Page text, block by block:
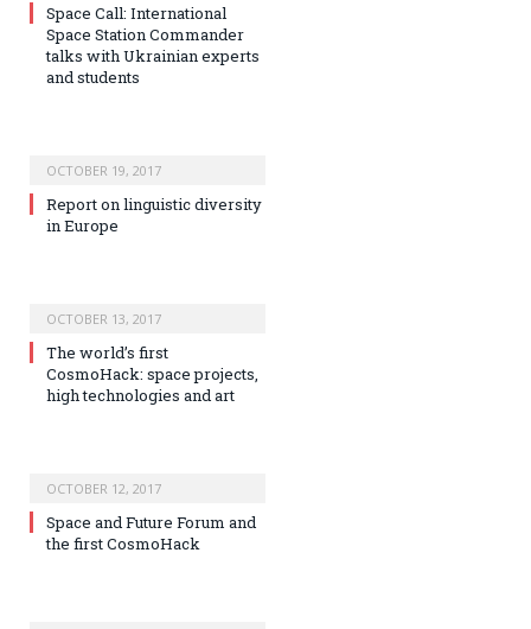
Space Call: International
Space Station Commander
talks with Ukrainian experts
and students
OCTOBER 19, 2017
Report on linguistic diversity
in Europe
OCTOBER 13, 2017
The world’s first
CosmoHack: space projects,
high technologies and art
OCTOBER 12, 2017
Space and Future Forum and
the first CosmoHack